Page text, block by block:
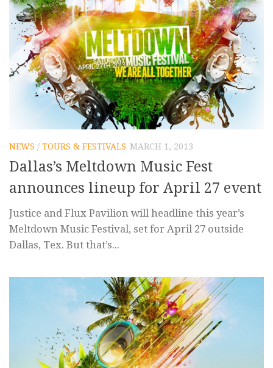
NEWS / TOURS & FESTIVALS MARCH 1, 2013
Dallas’s Meltdown Music Fest
announces lineup for April 27 event
Justice and Flux Pavilion will headline this year’s
Meltdown Music Festival, set for April 27 outside
Dallas, Tex. But that’s...